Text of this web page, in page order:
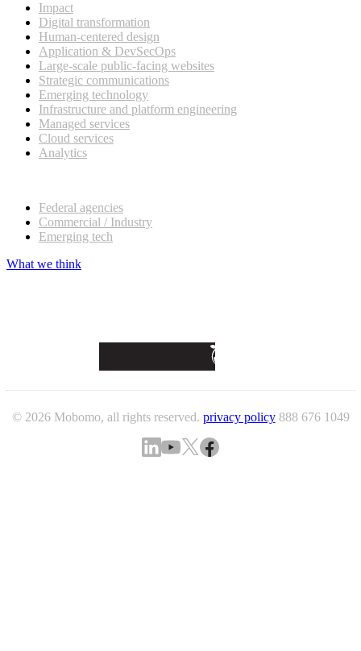
Impact
Digital transformation
Human-centered design
Application & DevSecOps
Large-scale public-facing websites
Strategic communications
Emerging technology
Infrastructure and platform engineering
Managed services
Cloud services
Analytics
Federal agencies
Commercial / Industry
Emerging tech
What we think
© 2026 Mobomo, all rights reserved. privacy policy 888 676 1049